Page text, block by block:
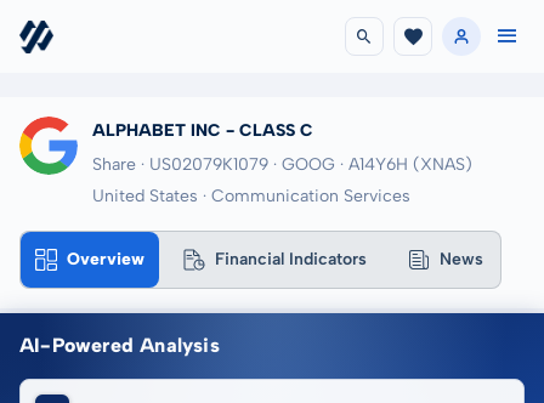
ALPHABET INC - CLASS C
Share · US02079K1079 · GOOG · A14Y6H (XNAS)
United States · Communication Services
Overview Financial Indicators News
AI-Powered Analysis